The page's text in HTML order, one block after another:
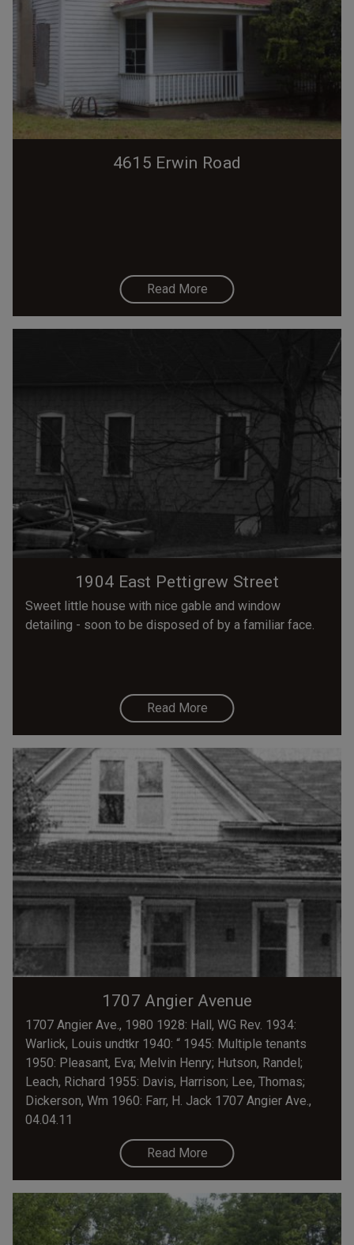
4615 Erwin Road
Read More
1904 East Pettigrew Street
Sweet little house with nice gable and window
detailing - soon to be disposed of by a familiar face.
Read More
1707 Angier Avenue
1707 Angier Ave., 1980 1928: Hall, WG Rev. 1934:
Warlick, Louis undtkr 1940: “ 1945: Multiple tenants
1950: Pleasant, Eva; Melvin Henry; Hutson, Randel;
Leach, Richard 1955: Davis, Harrison; Lee, Thomas;
Dickerson, Wm 1960: Farr, H. Jack 1707 Angier Ave.,
04.04.11
Read More